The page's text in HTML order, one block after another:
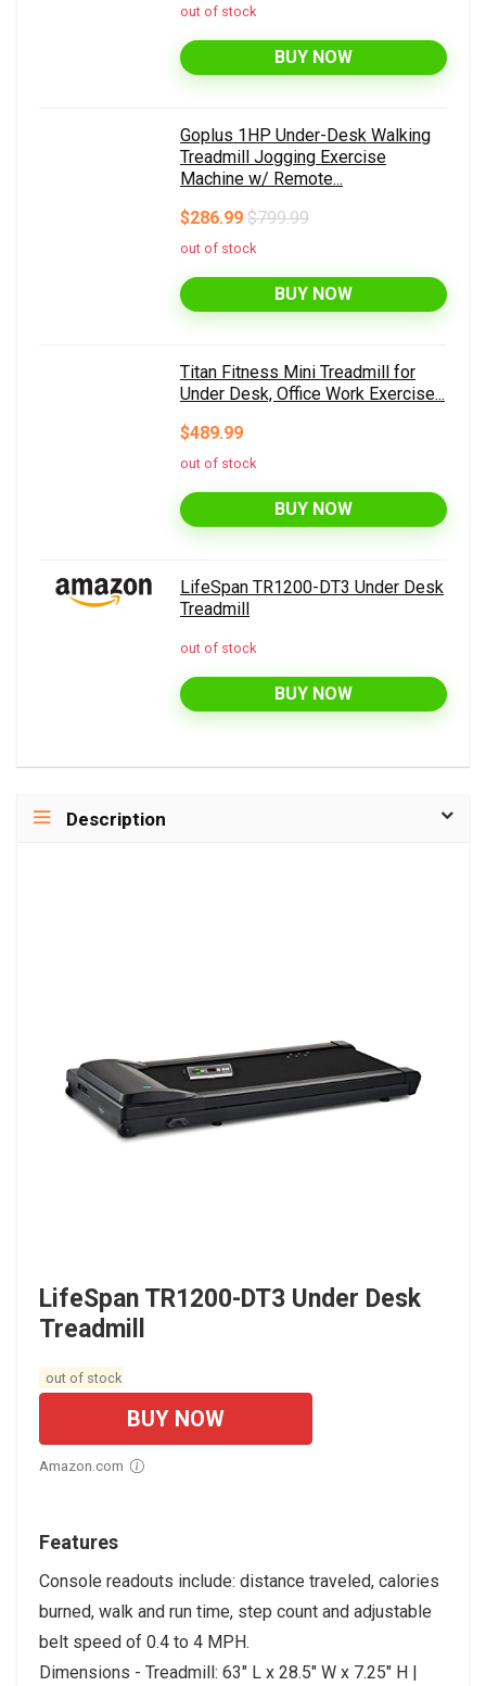
out of stock
BUY NOW
Goplus 1HP Under-Desk Walking
Treadmill Jogging Exercise
Machine w/ Remote...
$286.99 $799.99
out of stock
BUY NOW
Titan Fitness Mini Treadmill for
Under Desk, Office Work Exercise...
$489.99
out of stock
BUY NOW
LifeSpan TR1200-DT3 Under Desk
Treadmill
out of stock
BUY NOW
Description
LifeSpan TR1200-DT3 Under Desk
Treadmill
out of stock
BUY NOW
Amazon.com
Features
Console readouts include: distance traveled, calories
burned, walk and run time, step count and adjustable
belt speed of 0.4 to 4 MPH.
Dimensions - Treadmill: 63" L x 28.5" W x 7.25" H |